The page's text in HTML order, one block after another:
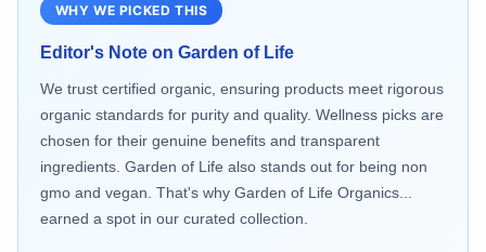
WHY WE PICKED THIS
Editor's Note on Garden of Life
We trust certified organic, ensuring products meet rigorous
organic standards for purity and quality. Wellness picks are
chosen for their genuine benefits and transparent
ingredients. Garden of Life also stands out for being non
gmo and vegan. That's why Garden of Life Organics...
earned a spot in our curated collection.